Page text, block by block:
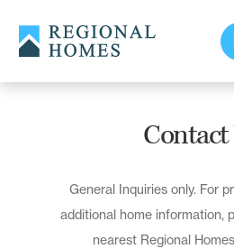
Contact
General Inquiries only. For
additional home information,
nearest Regional